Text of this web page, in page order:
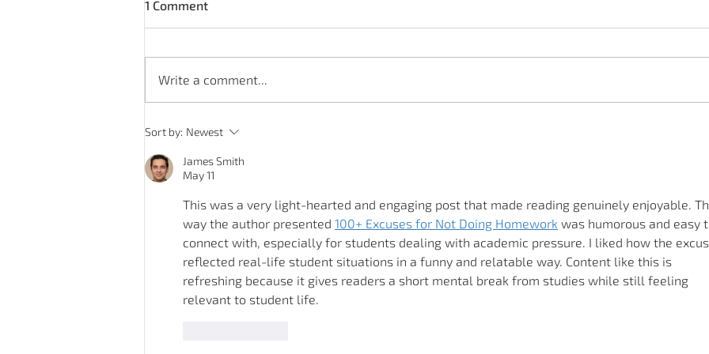
Rotavirus - symptoms and
causes
1 Comment
Write a comment...
Sort by: Newest
James Smith
May 11
This was a very light-hearted and engaging post that made reading genuinely enjoyable.
way the author presented 100+ Excuses for Not Doing Homework was humorous and easy
connect with, especially for students dealing with academic pressure. I liked how the
reflected real-life student situations in a funny and relatable way. Content like this is
refreshing because it gives readers a short mental break from studies while still feeling
relevant to student life.